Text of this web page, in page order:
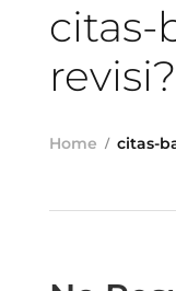
citas-
Home citas-